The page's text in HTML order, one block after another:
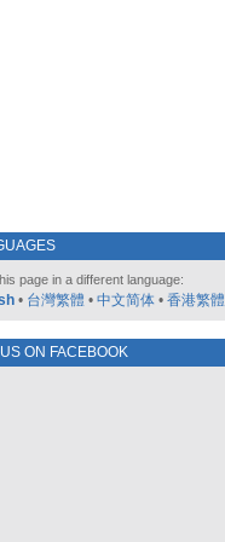
page in a different language:
• 台灣繁體 • 中文简体 • 香港繁體
ON FACEBOOK